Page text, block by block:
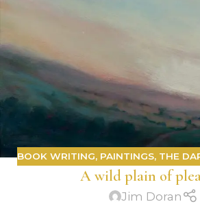
BOOK WRITING, PAINTINGS, THE
A wild plain of
Jim Doran